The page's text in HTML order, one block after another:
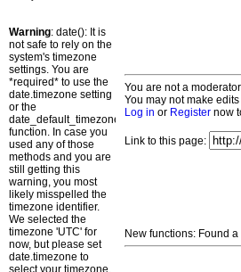
Warning: date(): It is
not safe to rely on the
system's timezone
settings. You are
*required* to use the
date.timezone setting
or the
date_default_timezone_set()
function. In case you
used any of those
methods and you are
still getting this
warning, you most
likely misspelled the
timezone identifier.
We selected the
timezone 'UTC' for
now, but please set
date.timezone to
select your timezone.
You are not a
You may not make
Log in or Register now
Link to this page:
New functions: Found